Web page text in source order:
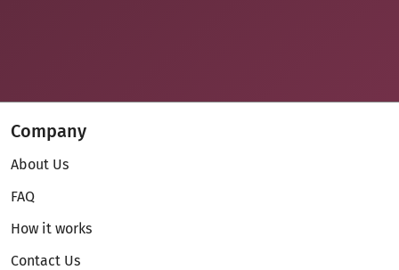
Company
About Us
FAQ
How it works
Contact Us